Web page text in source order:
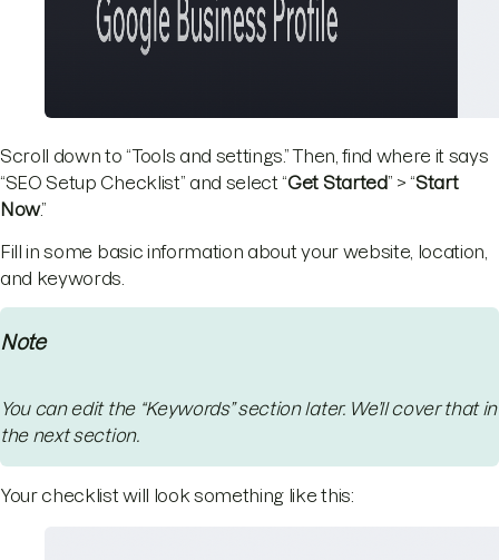
Scroll down to “Tools and settings.” Then, find where it says
“SEO Setup Checklist” and select “Get Started” > “Start
Now.”
Fill in some basic information about your website, location,
and keywords.
Note
You can edit the “Keywords” section later. We’ll cover that in
the next section.
Your checklist will look something like this: